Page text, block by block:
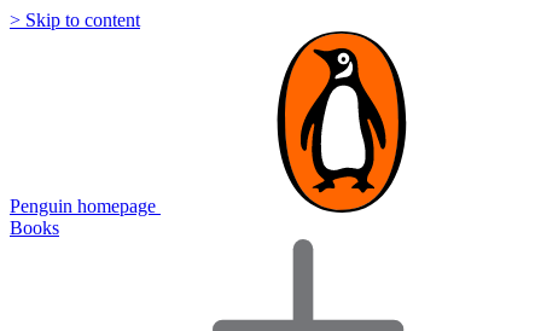
> Skip to content
Penguin homepage
Books